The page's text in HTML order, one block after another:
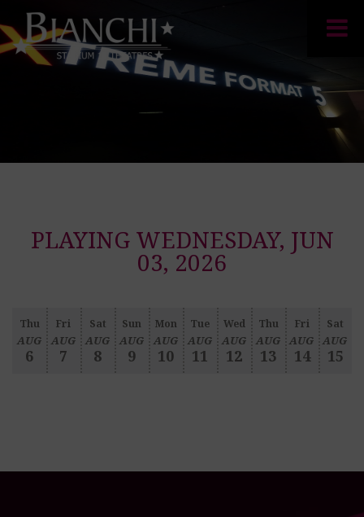
PLAYING WEDNESDAY, JUN
03, 2026
Thu
AUG
6
Fri
AUG
7
Sat
AUG
8
Sun
AUG
9
Mon
AUG
10
Tue
AUG
11
Wed
AUG
12
Thu
AUG
13
Fri
AUG
14
Sat
AUG
15